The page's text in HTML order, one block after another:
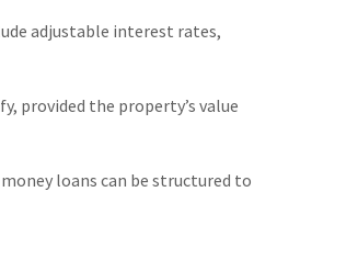
adjustable interest rates,
provided the property’s value
loans can be structured to